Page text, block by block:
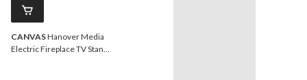
CANVASHanover Media
Electric Fireplace TV Stand,